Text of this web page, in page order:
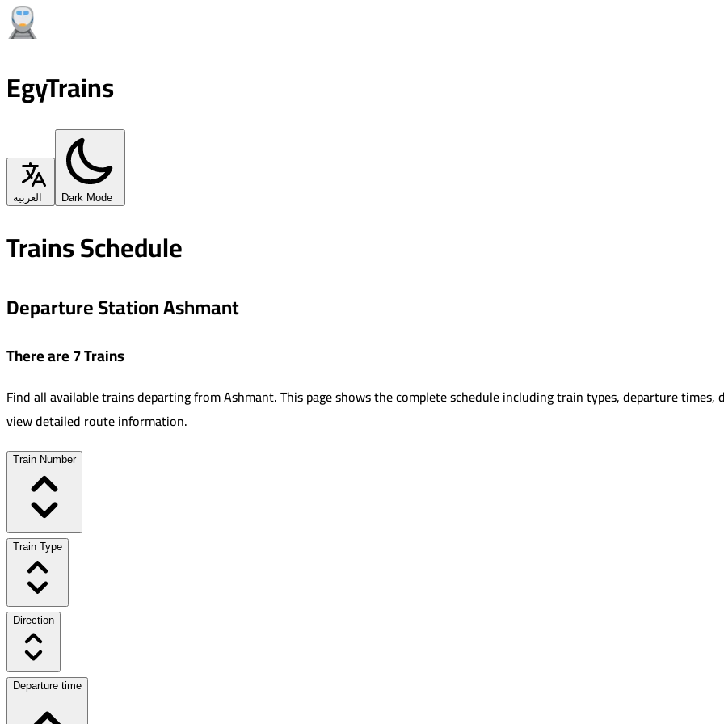
EgyTrains
العربية Dark Mode
Trains Schedule
Departure Station Ashmant
There are 7 Trains
Find all available trains departing fromAshmant.This page shows the complete schedule including train types, departure
view detailed route information.
Train Number
Train Type
Direction
Departure time